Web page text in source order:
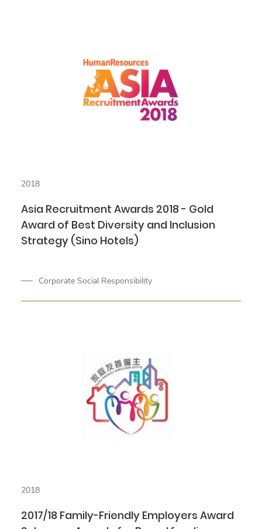
2018
Asia Recruitment Awards 2018 - Gold
Award of Best Diversity and Inclusion
Strategy (Sino Hotels)
Corporate Social Responsibility
2018
2017/18 Family-Friendly Employers Award